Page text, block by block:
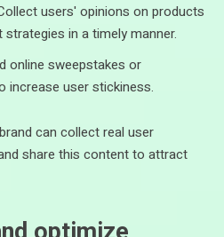
users' opinions on products
in a timely manner.
online sweepstakes or
increase user stickiness.
can collect real user
share this content to attract